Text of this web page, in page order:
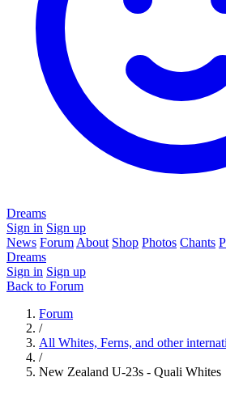
Dreams
Sign in Sign up
News Forum About Shop Photos Chants
Dreams
Sign in Sign up
Back to Forum
Forum
/
All Whites, Ferns, and other
/
New Zealand U-23s - Quali Whites